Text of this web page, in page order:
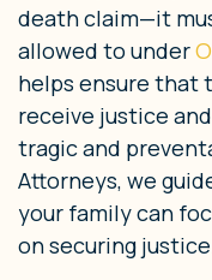
death claim—it
allowed to under
helps ensure that
receive justice
tragic and
Attorneys, we
your family can
on securing